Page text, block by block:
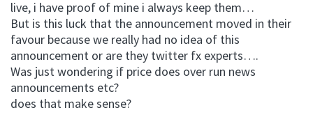
live, i have proof of mine i always keep them…
But is this luck that the announcement moved in their
favour because we really had no idea of this
announcement or are they twitter fx experts….
Was just wondering if price does over run news
announcements etc?
does that make sense?